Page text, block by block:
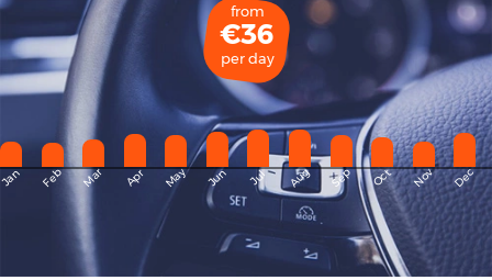
from
€36
per day
Feb Mar Apr May Jun Jul Aug Sep Oct Nov Dec